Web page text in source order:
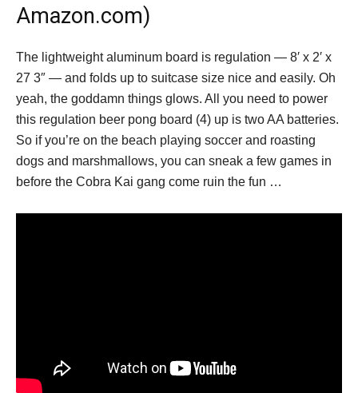
Amazon.com)
The lightweight aluminum board is regulation — 8′ x 2′ x
27 3″ — and folds up to suitcase size nice and easily. Oh
yeah, the goddamn things glows. All you need to power
this regulation beer pong board (4) up is two AA batteries.
So if you’re on the beach playing soccer and roasting
dogs and marshmallows, you can sneak a few games in
before the Cobra Kai gang come ruin the fun …